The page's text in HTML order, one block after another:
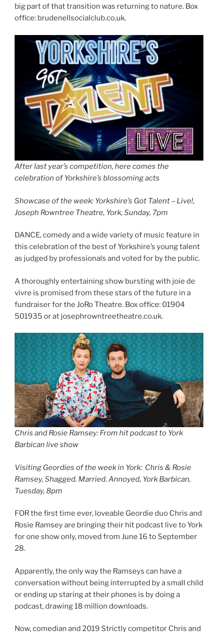
big part of that transition was returning to nature. Box
office: brudenellsocialclub.co.uk.
After last year’s competition, here comes the
celebration of Yorkshire’s blossoming acts
Showcase of the week: Yorkshire’s Got Talent – Live!,
Joseph Rowntree Theatre, York, Sunday, 7pm
DANCE, comedy and a wide variety of music feature in
this celebration of the best of Yorkshire’s young talent
as judged by professionals and voted for by the public.
A thoroughly entertaining show bursting with joie de
vivre is promised from these stars of the future in a
fundraiser for the JoRo Theatre. Box office: 01904
501935 or at josephrowntreetheatre.co.uk.
Chris and Rosie Ramsey: From hit podcast to York
Barbican live show
Visiting Geordies of the week in York: Chris & Rosie
Ramsey, Shagged. Married. Annoyed, York Barbican,
Tuesday, 8pm
FOR the first time ever, loveable Geordie duo Chris and
Rosie Ramsey are bringing their hit podcast live to York
for one show only, moved from June 16 to September
28.
Apparently, the only way the Ramseys can have a
conversation without being interrupted by a small child
or ending up staring at their phones is by doing a
podcast, drawing 18 million downloads.
Now, comedian and 2019 Strictly competitor Chris and